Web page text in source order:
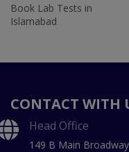
Book Lab Tests in
Islamabad
CONTACT WITH
Head Office
149 B Main